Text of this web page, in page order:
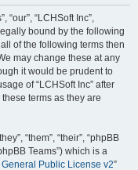
“our”, “LCHSoft Inc”,
bound by the following
of the following terms then
may change these at any
it would be prudent to
of “LCHSoft Inc” after
terms as they are
“them”, “their”, “phpBB
Teams”) which is a
Public License v2”